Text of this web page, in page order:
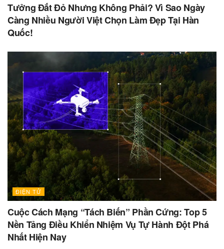
Tưởng Đắt Đỏ Nhưng Không Phải? Vì Sao Ngày
Càng Nhiều Người Việt Chọn Làm Đẹp Tại Hàn
Quốc!
ĐIỆN TỬ
Cuộc Cách Mạng “Tách Biến” Phần Cứng: Top 5
Nền Tảng Điều Khiển Nhiệm Vụ Tự Hành Đột Phá
Nhất Hiện Nay